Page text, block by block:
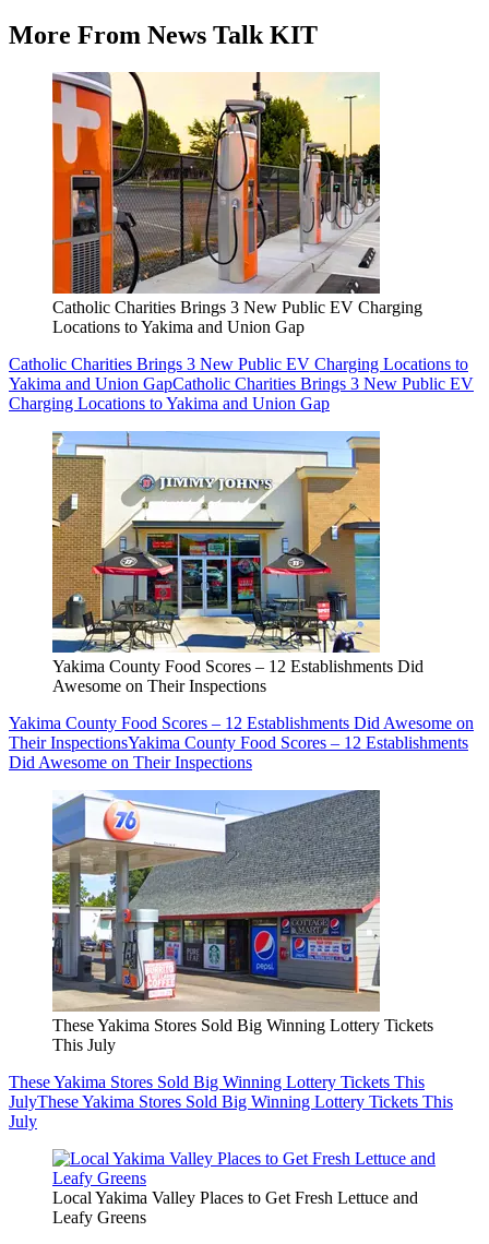
More From News Talk KIT
Catholic Charities Brings 3 New Public EV Charging
Locations to Yakima and Union Gap
Catholic Charities Brings 3 New Public EV Charging Locations to
Yakima and Union GapCatholic Charities Brings 3 New Public EV
Charging Locations to Yakima and Union Gap
Yakima County Food Scores – 12 Establishments Did
Awesome on Their Inspections
Yakima County Food Scores – 12 Establishments Did Awesome on
Their InspectionsYakima County Food Scores – 12 Establishments
Did Awesome on Their Inspections
These Yakima Stores Sold Big Winning Lottery Tickets
This July
These Yakima Stores Sold Big Winning Lottery Tickets This
JulyThese Yakima Stores Sold Big Winning Lottery Tickets This
July
Local Yakima Valley Places to Get Fresh Lettuce and
Leafy Greens